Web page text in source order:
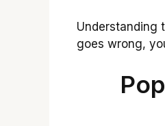
Understanding
goes wrong,